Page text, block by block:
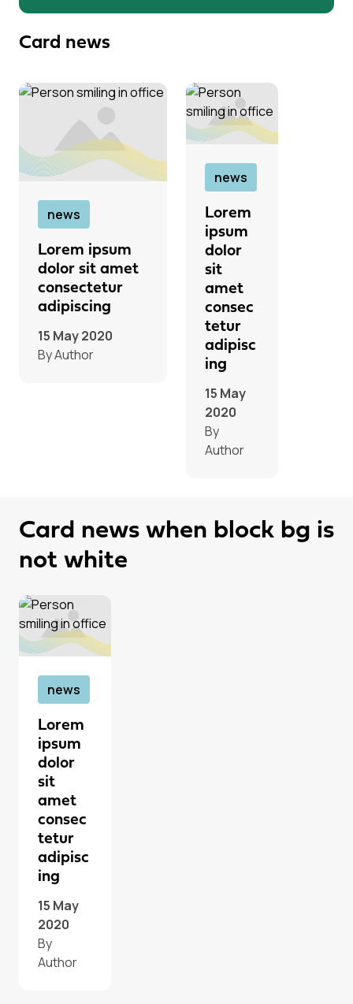
consectetur adipiscing elit, sed do eiusmod
aliqua. Ut enim ad minim veniam
Card news
news
Lorem ipsum
dolor sit amet
consectetur
adipiscing
15 May 2020
By Author
news
Lorem
ipsum
dolor
sit
amet
consec
tetur
adipisc
ing
15 May
2020
By
Author
Card news when block bg is
not white
news
Lorem
ipsum
dolor
sit
amet
consec
tetur
adipisc
ing
15 May
2020
By
Author